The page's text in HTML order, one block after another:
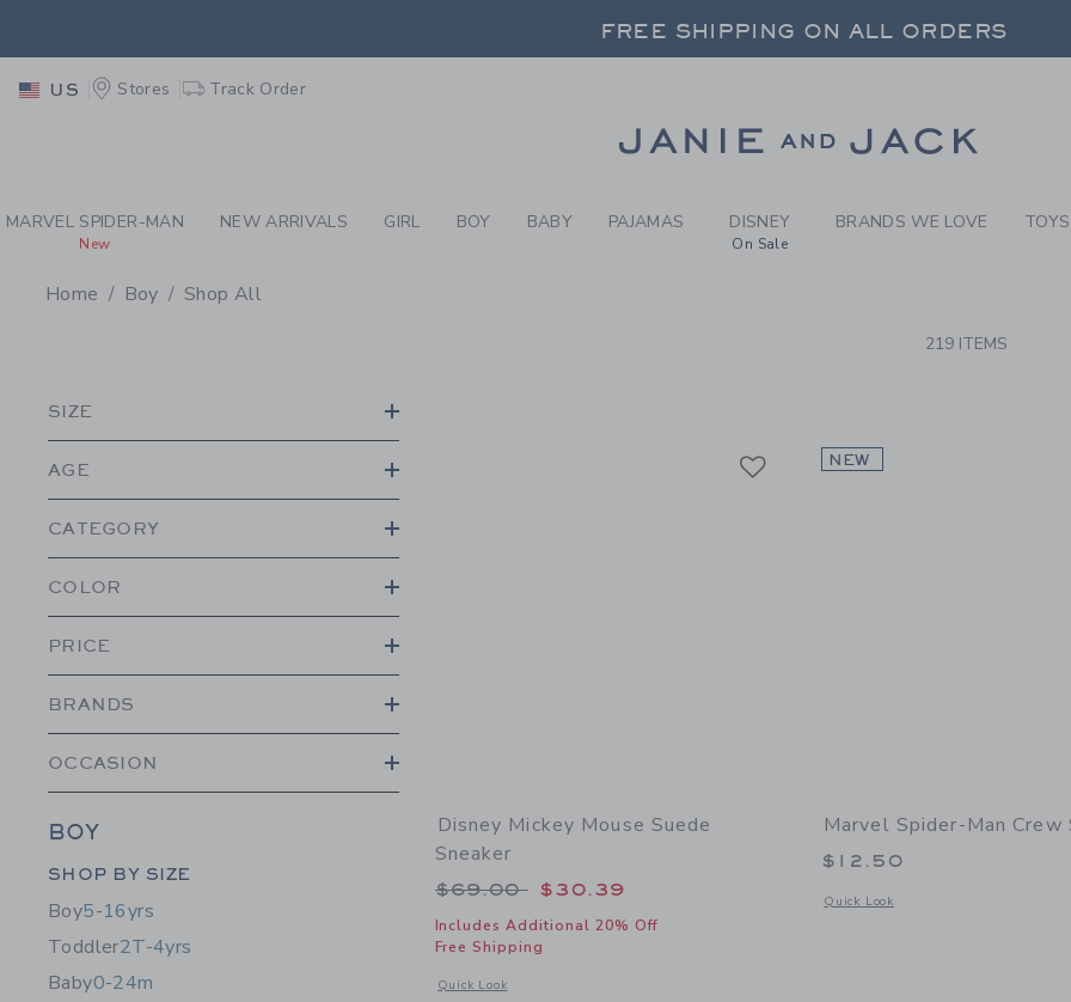
PAGE PRODUCT SEARCH RESULTS-SHOP
FREE SHIPPING ON ALL ORDERS
FREE SHIPPING ON ALL ORDERS
US Stores Track Order
MARVEL SPIDER-MAN
New
NEW ARRIVALS GIRL BOY BABY PAJAMAS DISNEY
On Sale
BRANDS WE LOVE
Home Boy Shop All
219 ITEMS
SIZE
AGE
CATEGORY
COLOR
PRICE
BRANDS
OCCASION
BOY
Category Menu Grouping
SHOP BY SIZE
Boy5-16yrs
Toddler2T-4yrs
Baby0-24m
Disney Mickey Mouse Suede
Sneaker
Price reduced from $69.00 to
$69.00 $30.39
Includes Additional 20% Off
Free Shipping
Quick Look
Opens a modal window with additional details of Disney Mickey Mouse Suede Sneaker
NEW
Marvel Spider-Man Crew
$12.50
Quick Look
Opens a modal window with